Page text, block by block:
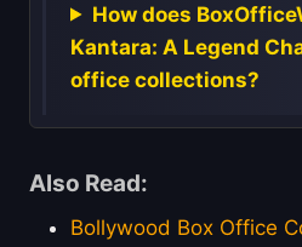
How does
Kantara: A Legend
office collections?
Also Read:
Bollywood Box Office